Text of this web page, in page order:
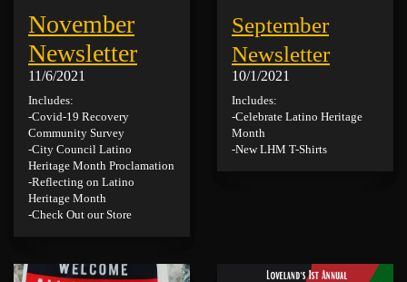
November
Newsletter
11/6/2021
Includes:
-Covid-19 Recovery
Community Survey
-City Council Latino
Heritage Month Proclamation
-Reflecting on Latino
Heritage Month
-Check Out our Store
September
Newsletter
10/1/2021
Includes:
-Celebrate Latino Heritage
Month
-New LHM T-Shirts